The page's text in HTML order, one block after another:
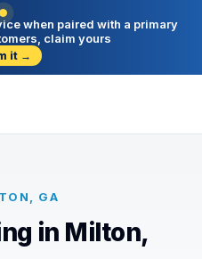
when paired with a primary
claim yours
it →
GA
in Milton,